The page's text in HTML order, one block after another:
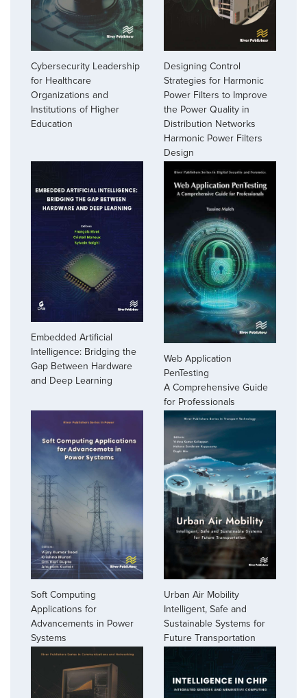
Cybersecurity Leadership
for Healthcare
Organizations and
Institutions of Higher
Education
Designing Control
Strategies for Harmonic
Power Filters to Improve
the Power Quality in
Distribution Networks
Harmonic Power Filters
Design
Embedded Artificial
Intelligence: Bridging the
Gap Between Hardware
and Deep Learning
Web Application
PenTesting
A Comprehensive Guide
for Professionals
Soft Computing
Applications for
Advancements in Power
Systems
Urban Air Mobility
Intelligent, Safe and
Sustainable Systems for
Future Transportation